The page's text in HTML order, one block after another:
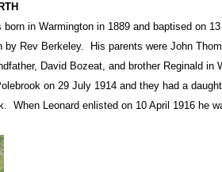
born in Warmington in 1889 and baptised on
by Rev Berkeley.
His parents were John
David Bozeat, and brother Reginald in
on 29 July 1914 and they had a
When Leonard enlisted on 10 April 1916 he